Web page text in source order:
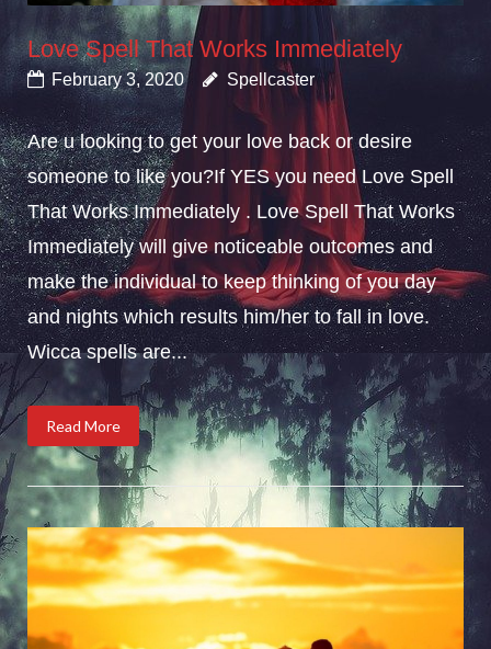
Love Spell That Works Immediately
February 3, 2020 Spellcaster
Are u looking to get your love back or desire
someone to like you?If YES you need Love Spell
That Works Immediately . Love Spell That Works
Immediately will give noticeable outcomes and
make the individual to keep thinking of you day
and nights which results him/her to fall in love.
Wicca spells are...
Read More